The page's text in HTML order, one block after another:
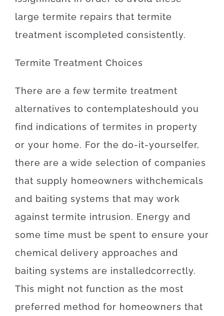
large termite repairs that termite
treatment iscompleted consistently.
Termite Treatment Choices
There are a few termite treatment
alternatives to contemplateshould you
find indications of termites in property
or your home. For the do-it-yourselfer,
there are a wide selection of companies
that supply homeowners withchemicals
and baiting systems that may work
against termite intrusion. Energy and
some time must be spent to ensure your
chemical delivery approaches and
baiting systems are installedcorrectly.
This might not function as the most
preferred method for homeowners that